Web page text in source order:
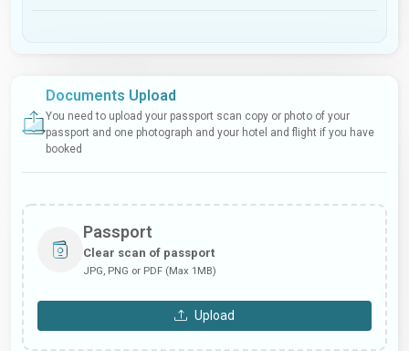
Documents Upload
You need to upload your passport scan copy or photo of your
passport and one photograph and your hotel and flight if you have
booked
Passport
Clear scan of passport
JPG, PNG or PDF (Max 1MB)
Upload